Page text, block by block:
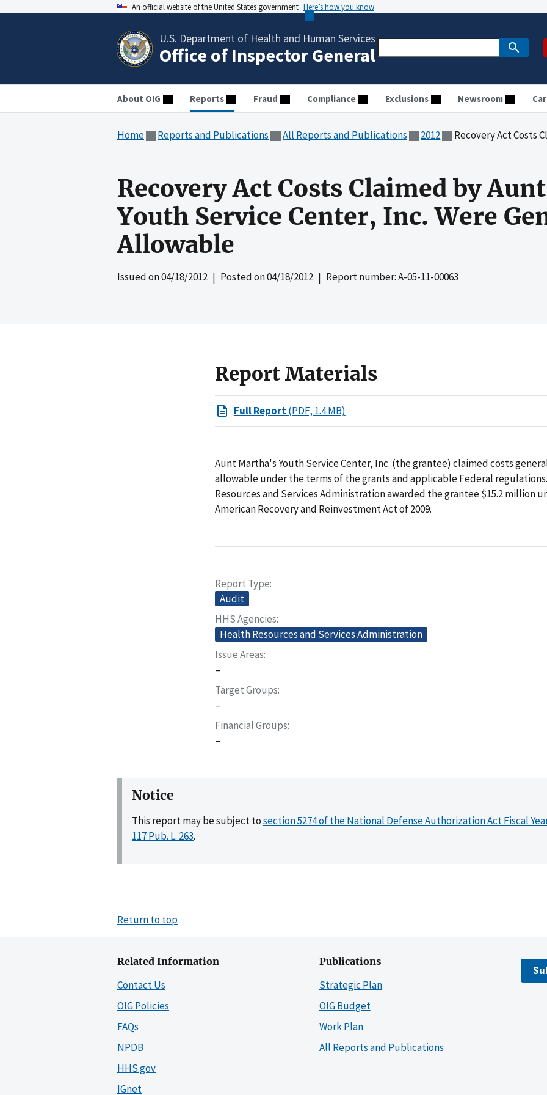
An official website of the United States government Here’s how you know
U.S. Department of Health and Human Services
Office of Inspector General
About OIG Reports Fraud Compliance Exclusions Newsroom
Home Reports and Publications All Reports and Publications 2012 Recovery Act Costs Claimed by
Recovery Act Costs Claimed by
Youth Service Center, Inc. Were
Allowable
Issued on04/18/2012 | Posted on04/18/2012 | Report number: A-05-11-00063
Report Materials
Full Report(PDF, 1.4 MB)
Aunt Martha's Youth Service Center, Inc. (the grantee) claimed costs
allowable under the terms of the grants and applicable Federal
Resources and Services Administration awarded the grantee $15.2 million
American Recovery and Reinvestment Act of 2009.
Report Type
Audit
HHS Agencies
Health Resources and Services Administration
Issue Areas
–
Target Groups
–
Financial Groups
–
Notice
This report may be subject tosection 5274 of the National Defense Authorization Act Fiscal
117 Pub. L. 263.
Return to top
Related Information
Contact Us
OIG Policies
FAQs
NPDB
HHS.gov
IGnet
Publications
Strategic Plan
OIG Budget
Work Plan
All Reports and Publications